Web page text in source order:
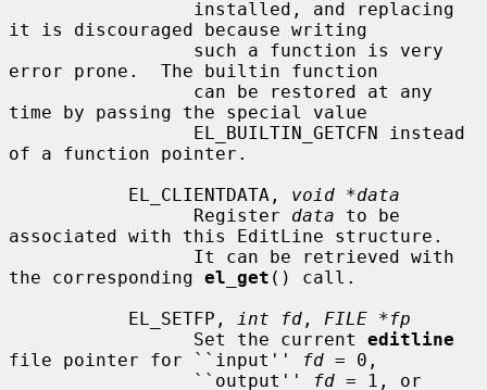
it is discouraged because writing
error prone.  The builtin function
time by passing the special value
of a function pointer.
           EL_CLIENTDATA,
void *data
                 Register
data to be
associated with this EditLine structure.
the corresponding el_get () call.
           EL_SETFP,
int fd , FILE *fp
                 Set the current
editline
file pointer for ``input''
fd = 0,
                 ``output''
fd = 1, or